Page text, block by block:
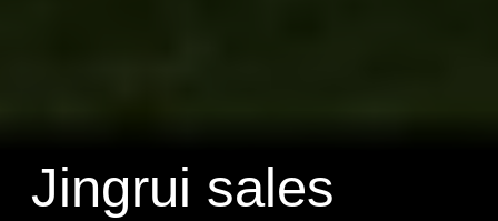
Jingrui sales